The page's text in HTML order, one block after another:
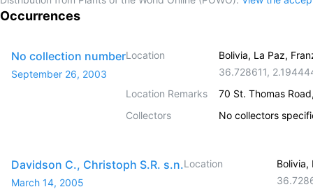
Occurrences
No collection number
September 26, 2003
Location
Bolivia, La Paz,
36.728611,
Location Remarks
70 St. Thomas
Collectors
No collectors
Davidson C., Christoph S.R. s.n.
March 14, 2005
Location
Bolivia,